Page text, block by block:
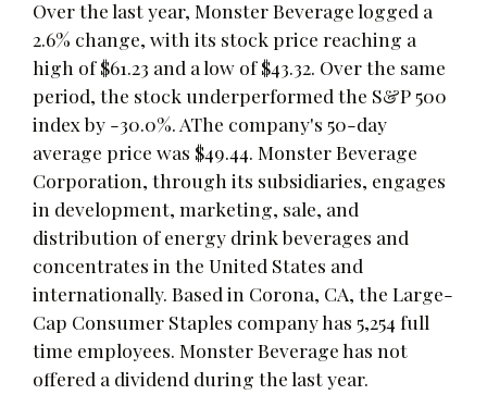
Over the last year, Monster Beverage logged a
2.6% change, with its stock price reaching a
high of $61.23 and a low of $43.32. Over the same
period, the stock underperformed the S&P 500
index by -30.0%. AThe company's 50-day
average price was $49.44. Monster Beverage
Corporation, through its subsidiaries, engages
in development, marketing, sale, and
distribution of energy drink beverages and
concentrates in the United States and
internationally. Based in Corona, CA, the Large-
Cap Consumer Staples company has 5,254 full
time employees. Monster Beverage has not
offered a dividend during the last year.